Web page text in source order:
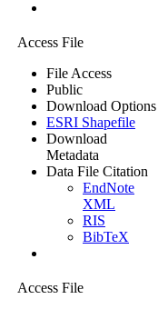
Access File
File Access
Public
Download Options
ESRI Shapefile
Download
Metadata
Data File Citation
EndNote
XML
RIS
BibTeX
Access File